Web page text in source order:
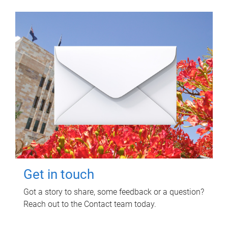
Get in touch
Got a story to share, some feedback or a question?
Reach out to the Contact team today.